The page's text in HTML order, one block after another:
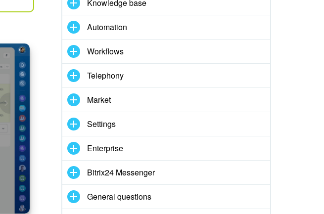
Knowledge base
Automation
Workflows
Telephony
Market
Settings
Enterprise
Bitrix24 Messenger
General questions